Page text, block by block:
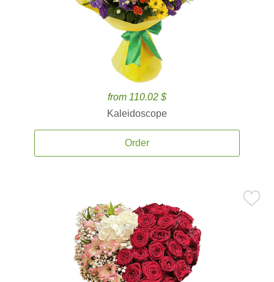
from 110.02 $
Kaleidoscope
Order